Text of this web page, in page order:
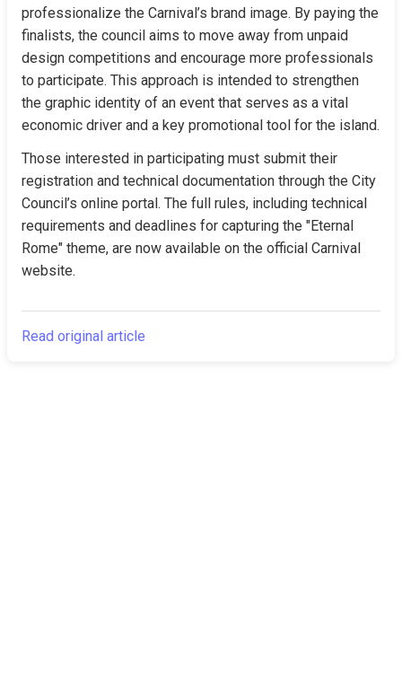
professionalize the Carnival’s brand image. By paying the
finalists, the council aims to move away from unpaid
design competitions and encourage more professionals
to participate. This approach is intended to strengthen
the graphic identity of an event that serves as a vital
economic driver and a key promotional tool for the island.
Those interested in participating must submit their
registration and technical documentation through the City
Council’s online portal. The full rules, including technical
requirements and deadlines for capturing the "Eternal
Rome" theme, are now available on the official Carnival
website.
Read original article